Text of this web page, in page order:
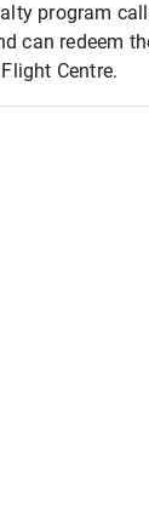
program
can redeem
Centre.